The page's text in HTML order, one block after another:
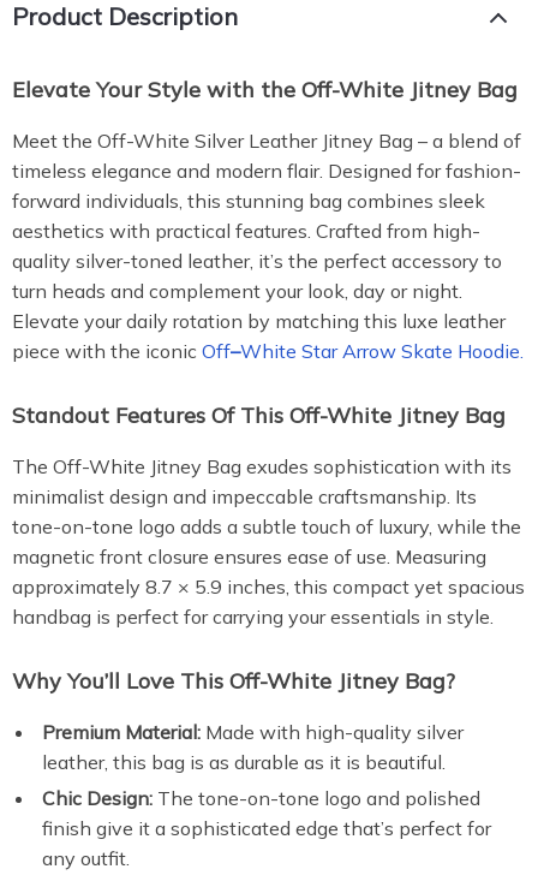
Product Description
Elevate Your Style with the Off-White Jitney Bag
Meet the Off-White Silver Leather Jitney Bag – a blend of
timeless elegance and modern flair. Designed for fashion-
forward individuals, this stunning bag combines sleek
aesthetics with practical features. Crafted from high-
quality silver-toned leather, it’s the perfect accessory to
turn heads and complement your look, day or night.
Elevate your daily rotation by matching this luxe leather
piece with the iconic Off–White Star Arrow Skate Hoodie.
Standout Features Of This Off-White Jitney Bag
The Off-White Jitney Bag exudes sophistication with its
minimalist design and impeccable craftsmanship. Its
tone-on-tone logo adds a subtle touch of luxury, while the
magnetic front closure ensures ease of use. Measuring
approximately 8.7 × 5.9 inches, this compact yet spacious
handbag is perfect for carrying your essentials in style.
Why You’ll Love This Off-White Jitney Bag?
Premium Material: Made with high-quality silver
leather, this bag is as durable as it is beautiful.
Chic Design: The tone-on-tone logo and polished
finish give it a sophisticated edge that’s perfect for
any outfit.